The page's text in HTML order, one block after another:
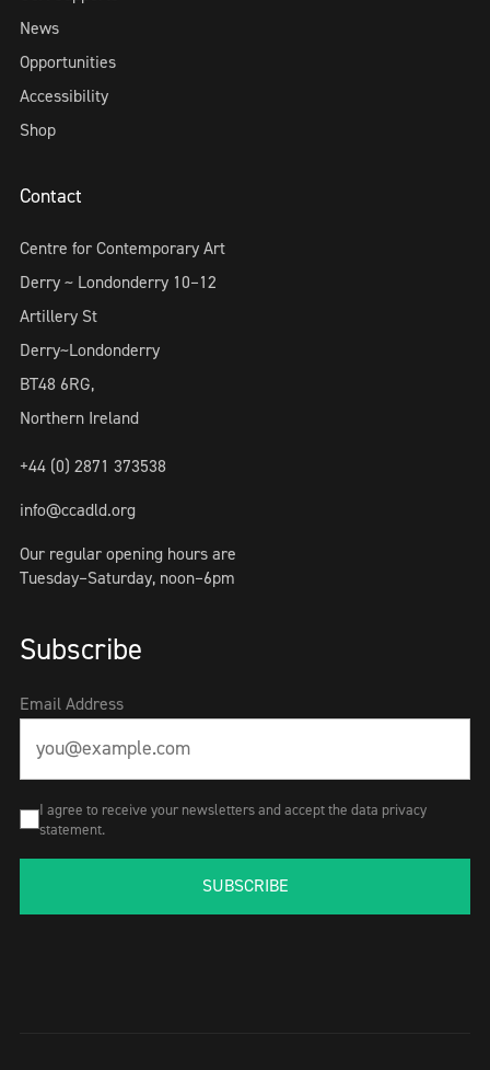
News
Opportunities
Accessibility
Shop
Contact
Centre for Contemporary Art
Derry ~ Londonderry 10–12
Artillery St
Derry~Londonderry
BT48 6RG,
Northern Ireland
+44 (0) 2871 373538
info@ccadld.org
Our regular opening hours are
Tuesday–Saturday, noon–6pm
Subscribe
Email Address
I agree to receive your newsletters and accept the data privacy
statement.
SUBSCRIBE